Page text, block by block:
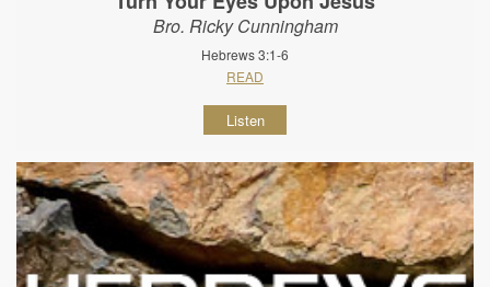
Bro. Ricky Cunningham
Hebrews 3:1-6
READ
Listen